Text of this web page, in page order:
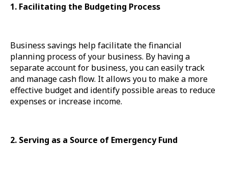
1. Facilitating the Budgeting Process
Business savings help facilitate the financial
planning process of your business. By having a
separate account for business, you can easily track
and manage cash flow. It allows you to make a more
effective budget and identify possible areas to reduce
expenses or increase income.
2. Serving as a Source of Emergency Fund